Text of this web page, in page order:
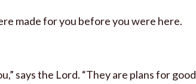
made for you before you were here.
says the Lord. “They are plans for